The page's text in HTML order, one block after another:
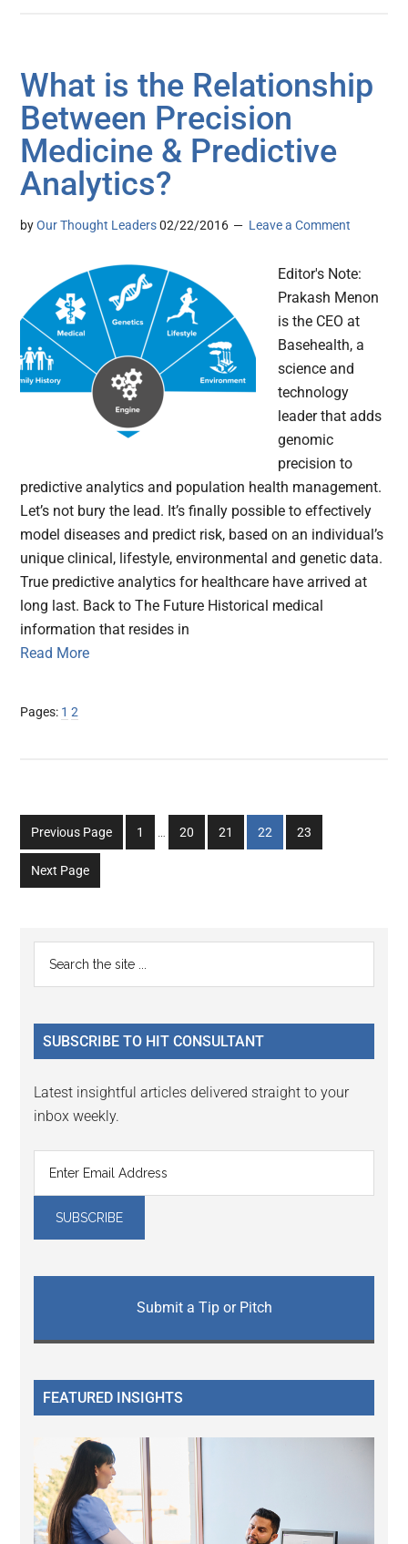
What is the Relationship
Between Precision
Medicine & Predictive
Analytics?
byOur Thought Leaders 02/22/2016 Leave a Comment
Editor's Note:
Prakash Menon
is the CEO at
Basehealth, a
science and
technology
leader that adds
genomic
precision to
predictive analytics and population health management.
Let’s not bury the lead. It’s finally possible to effectively
model diseases and predict risk, based on an individual’s
unique clinical, lifestyle, environmental and genetic data.
True predictive analytics for healthcare have arrived at
long last. Back to The Future Historical medical
information that resides in
Read More
Pages: Page
1 Page
2
Previous Page
Go
to
1
Interim
…
Go
to
20
Go
to
21
Go
to
22
Go
to
23
Next Page
Primary
Sidebar
...
SUBSCRIBE TO HIT CONSULTANT
Latest insightful articles delivered straight to your
inbox weekly.
Submit a Tip or Pitch
FEATURED INSIGHTS